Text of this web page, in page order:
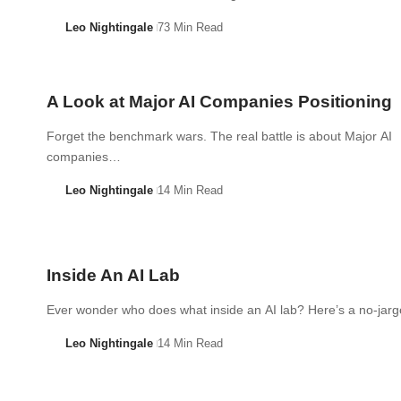
Leo Nightingale 73 Min Read
A Look at Major AI Companies Positioning
Forget the benchmark wars. The real battle is about Major AI
companies…
Leo Nightingale 14 Min Read
Inside An AI Lab
Ever wonder who does what inside an AI lab? Here’s a no-
Leo Nightingale 14 Min Read